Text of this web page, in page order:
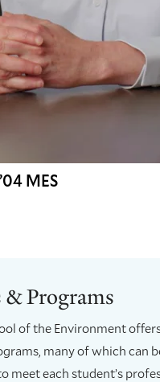
MES
& Programs
of the Environment
many of which can
meet each student’s